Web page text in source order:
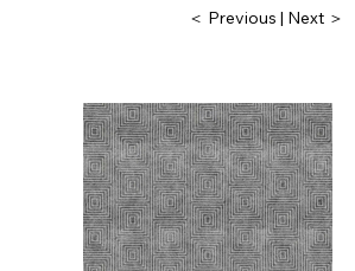
＜ Previous | Next ＞